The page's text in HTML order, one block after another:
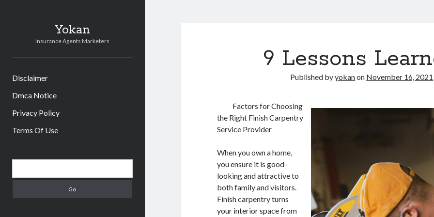
Yokan
Insurance Agents Marketers
Disclaimer
Dmca Notice
Privacy Policy
Terms Of Use
Sidebar
9 Lessons
Published byyokanon November 16, 2021
Factors for Choosing
the Right Finish Carpentry
Service Provider
When you own a home,
you ensure it is good-
looking and attractive to
both family and visitors.
Finish carpentry turns
your interior space from